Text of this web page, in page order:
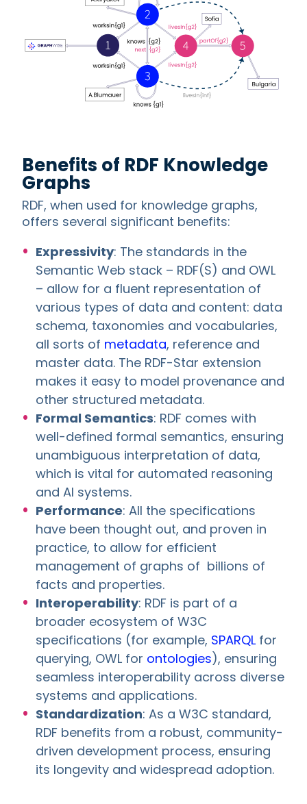
Benefits of RDF Knowledge
Graphs
RDF, when used for knowledge graphs,
offers several significant benefits:
Expressivity: The standards in the
Semantic Web stack – RDF(S) and OWL
– allow for a fluent representation of
various types of data and content: data
schema, taxonomies and vocabularies,
all sorts of metadata, reference and
master data. The RDF-Star extension
makes it easy to model provenance and
other structured metadata.
Formal Semantics: RDF comes with
well-defined formal semantics, ensuring
unambiguous interpretation of data,
which is vital for automated reasoning
and AI systems.
Performance: All the specifications
have been thought out, and proven in
practice, to allow for efficient
management of graphs of billions of
facts and properties.
Interoperability: RDF is part of a
broader ecosystem of W3C
specifications (for example, SPARQL for
querying, OWL for ontologies), ensuring
seamless interoperability across diverse
systems and applications.
Standardization: As a W3C standard,
RDF benefits from a robust, community-
driven development process, ensuring
its longevity and widespread adoption.